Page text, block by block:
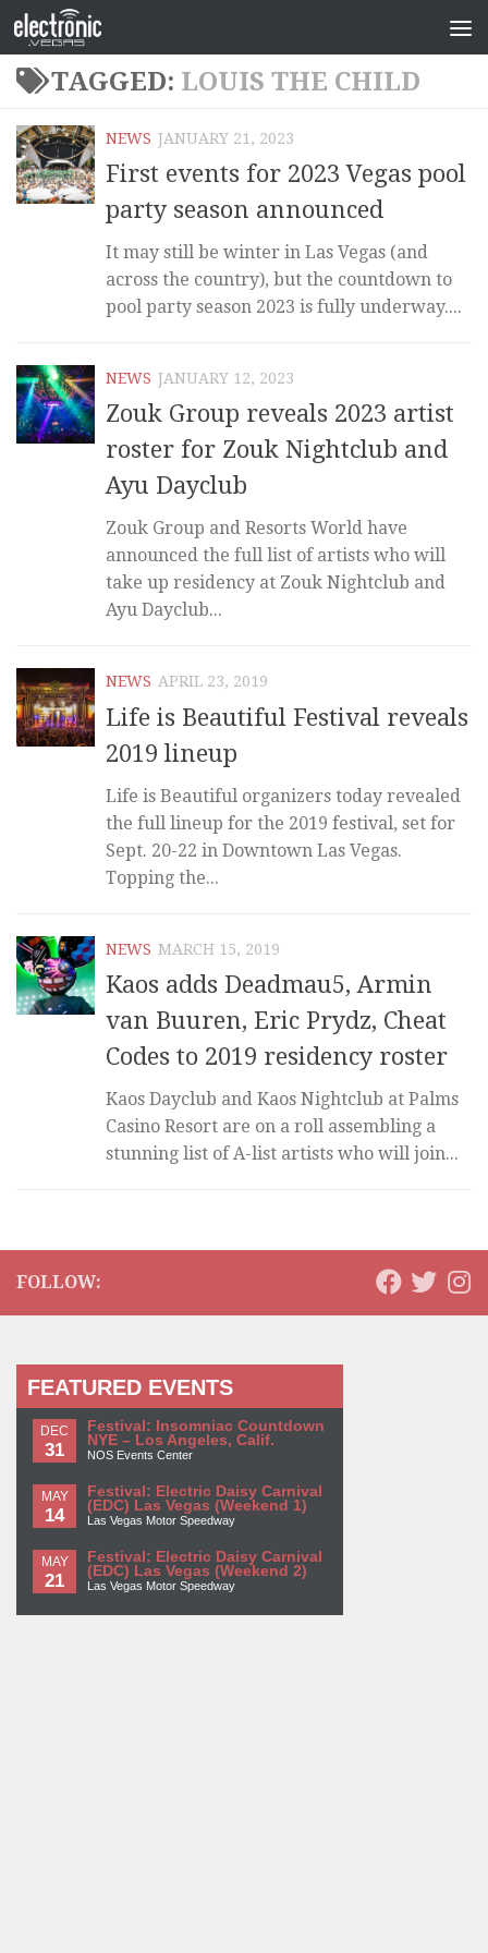
TAGGED: LOUIS THE CHILD
NEWS JANUARY 21, 2023
First events for 2023 Vegas pool
party season announced
It may still be winter in Las Vegas (and
across the country), but the countdown to
pool party season 2023 is fully underway....
NEWS JANUARY 12, 2023
Zouk Group reveals 2023 artist
roster for Zouk Nightclub and
Ayu Dayclub
Zouk Group and Resorts World have
announced the full list of artists who will
take up residency at Zouk Nightclub and
Ayu Dayclub...
NEWS APRIL 23, 2019
Life is Beautiful Festival reveals
2019 lineup
Life is Beautiful organizers today revealed
the full lineup for the 2019 festival, set for
Sept. 20-22 in Downtown Las Vegas.
Topping the...
NEWS MARCH 15, 2019
Kaos adds Deadmau5, Armin
van Buuren, Eric Prydz, Cheat
Codes to 2019 residency roster
Kaos Dayclub and Kaos Nightclub at Palms
Casino Resort are on a roll assembling a
stunning list of A-list artists who will join...
FOLLOW:
FEATURED EVENTS
DEC
31
Festival: Insomniac Countdown
NYE – Los Angeles, Calif.
NOS Events Center
MAY
14
Festival: Electric Daisy Carnival
(EDC) Las Vegas (Weekend 1)
Las Vegas Motor Speedway
MAY
21
Festival: Electric Daisy Carnival
(EDC) Las Vegas (Weekend 2)
Las Vegas Motor Speedway